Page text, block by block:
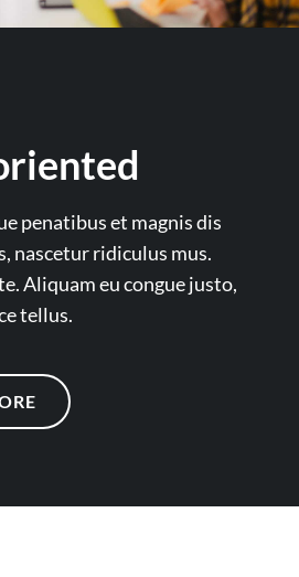
penatibus et magnis dis
nascetur ridiculus mus.
Aliquam eu congue justo,
tellus.